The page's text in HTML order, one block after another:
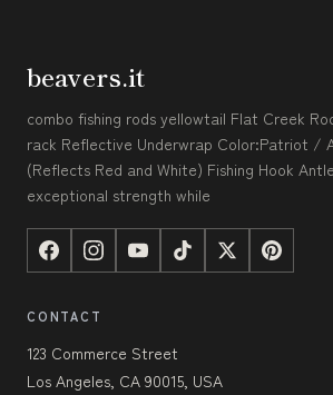
beavers.it
combo fishing rods yellowtail Flat Creek
rack Reflective Underwrap Color:Patriot /
(Reflects Red and White) Fishing Hook
exceptional strength while
CONTACT
123 Commerce Street
Los Angeles, CA 90015, USA